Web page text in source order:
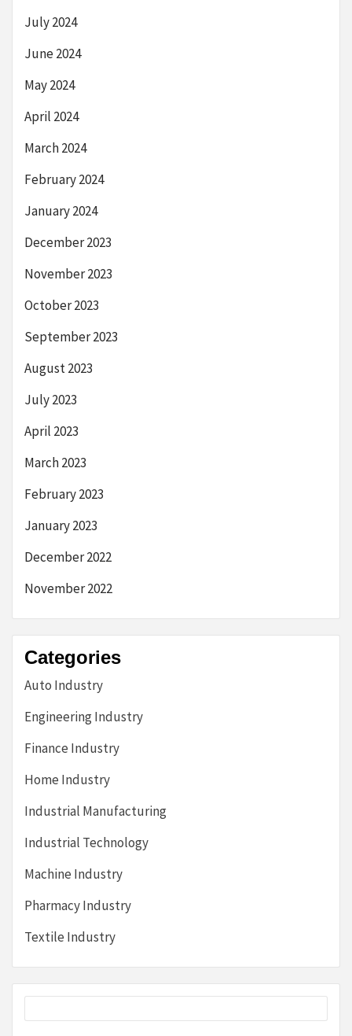
July 2024
June 2024
May 2024
April 2024
March 2024
February 2024
January 2024
December 2023
November 2023
October 2023
September 2023
August 2023
July 2023
April 2023
March 2023
February 2023
January 2023
December 2022
November 2022
Categories
Auto Industry
Engineering Industry
Finance Industry
Home Industry
Industrial Manufacturing
Industrial Technology
Machine Industry
Pharmacy Industry
Textile Industry